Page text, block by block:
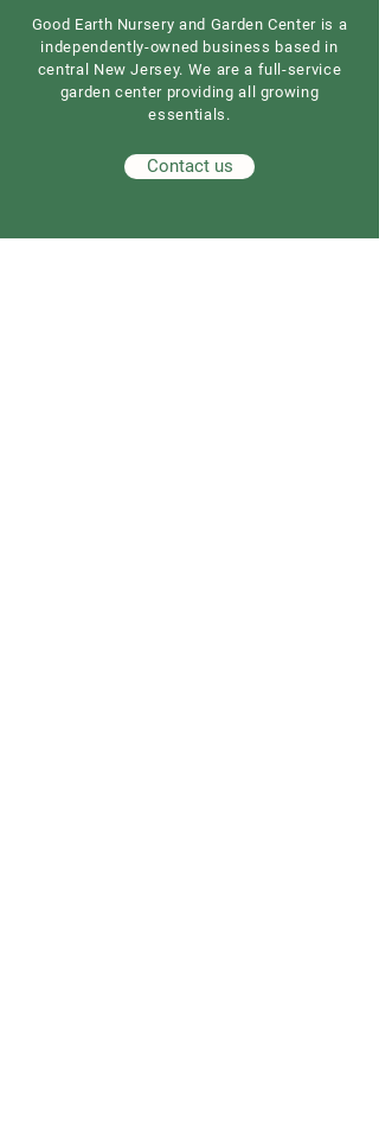
Good Earth Nursery and Garden Center is a
independently-owned business based in
central New Jersey. We are a full-service
garden center providing all growing
essentials.
Contact us